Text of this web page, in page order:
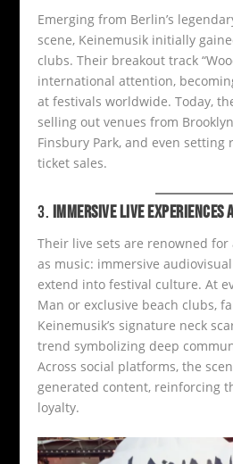
Emerging from Berlin’s
scene, Keinemusik initially
clubs. Their breakout track
international attention,
at festivals worldwide. Today,
selling out venues from
Finsbury Park, and even setting
ticket sales.
3. IMMERSIVE LIVE EXPERIENCES
Their live sets are renowned
as music: immersive
extend into festival culture. At
Man or exclusive beach clubs,
Keinemusik’s signature neck
trend symbolizing deep
Across social platforms, the
generated content, reinforcing
loyalty.